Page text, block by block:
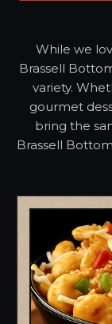
While we
Brassell
variety.
gourmet
bring the
Brassell